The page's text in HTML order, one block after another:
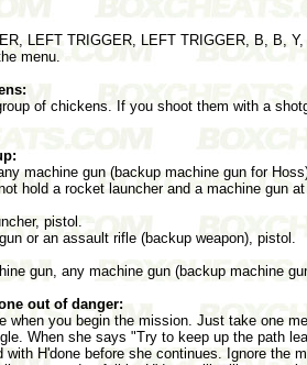
LEFT TRIGGER, LEFT TRIGGER, B, B,
menu.
of chickens. If you shoot them with a
machine gun (backup machine gun for
hold a rocket launcher and a machine gun
pistol.
or an assault rifle (backup weapon), pistol.
gun, any machine gun (backup machine
out of danger:
when you begin the mission. Just take one
When she says "Try to keep up the path
H'done before she continues. Ignore the